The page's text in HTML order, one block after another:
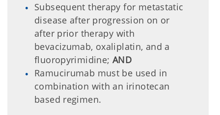
Subsequent therapy for metastatic
disease after progression on or
after prior therapy with
bevacizumab, oxaliplatin, and a
fluoropyrimidine; AND
Ramucirumab must be used in
combination with an irinotecan
based regimen.